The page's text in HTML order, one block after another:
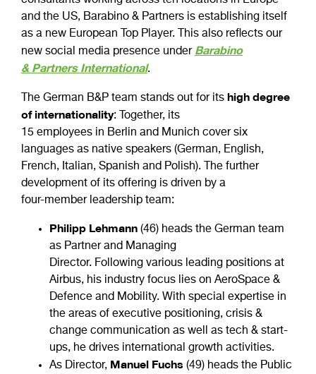
and the US, Barabino & Partners is establishing itself
as a new European Top Player. This also reflects our
new social media presence under Barabino
& PartnersInternational.
The German B&P team stands out for its high degree
of internationality: Together, its
15 employees in Berlin and Munich cover six
languages as native speakers (German, English,
French, Italian, Spanish and Polish). The further
development of its offering is driven by a
four-member leadership team:
Philipp Lehmann (46) heads the German team
as Partner and Managing
Director. Following various leading positions at
Airbus, his industry focus lies on AeroSpace &
Defence and Mobility. With special expertise in
the areas of executive positioning, crisis &
change communication as well as tech & start-
ups, he drives international growth activities.
As Director, Manuel Fuchs (49) heads the Public